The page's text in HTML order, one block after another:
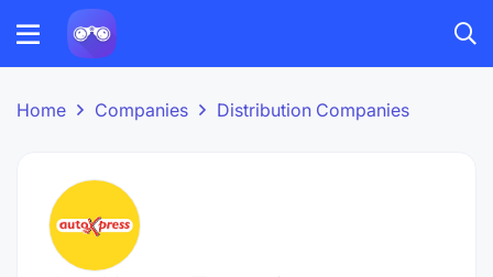
Home Companies Distribution Companies